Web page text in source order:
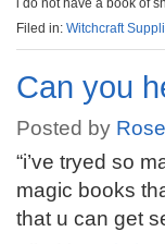
i do not have a book of
Filed in: Witchcraft
Can you
Posted by
“i’ve tryed so
magic books
that u can get